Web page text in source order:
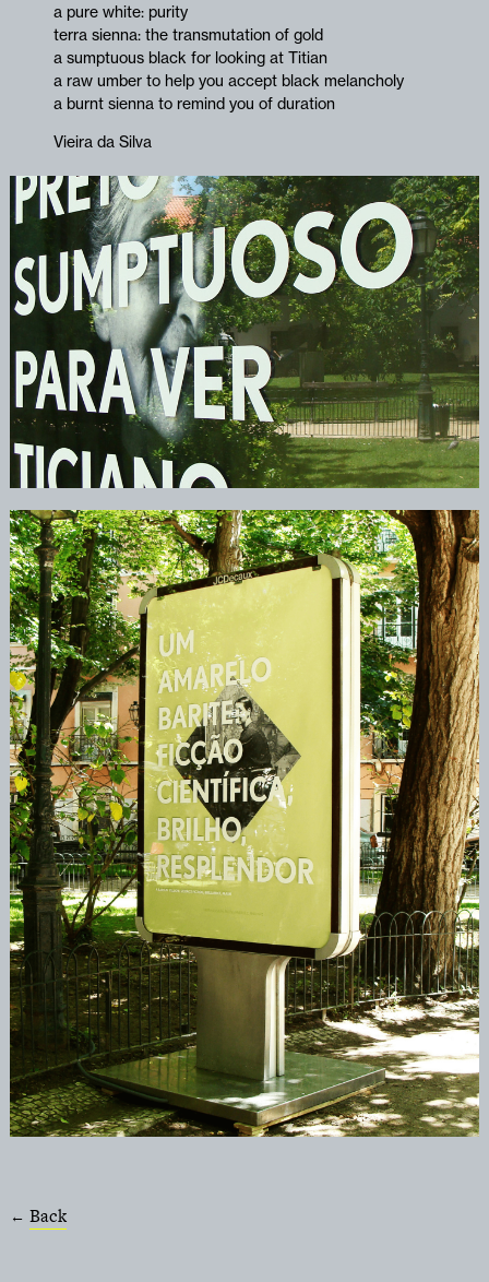
a pure white: purity
terra sienna: the transmutation of gold
a sumptuous black for looking at Titian
a raw umber to help you accept black melancholy
a burnt sienna to remind you of duration
Vieira da Silva
← Back